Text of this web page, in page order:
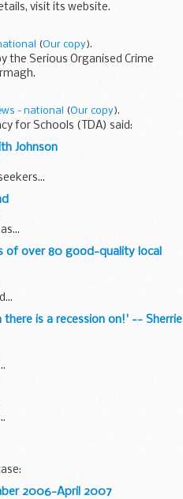
visit its website.
(Our copy).
the Serious Organised Crime
- national (Our copy).
for Schools (TDA) said:
Johnson
of over 80 good-quality local
is a recession on!' -- Sherrie
2006-April 2007